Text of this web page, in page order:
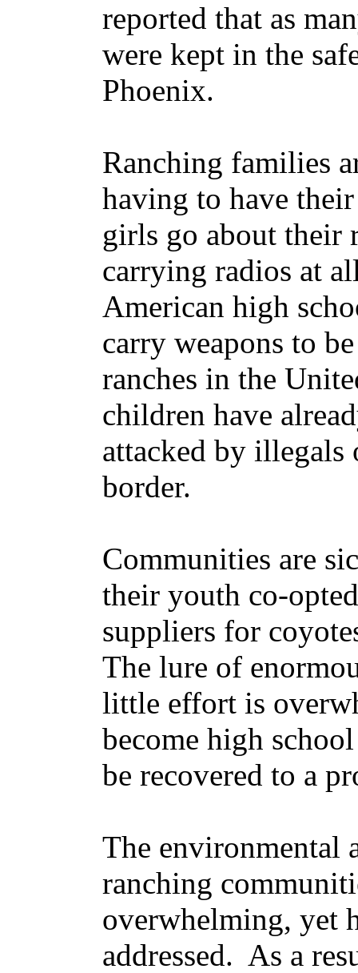
reported that as
were kept in the
Phoenix.
Ranching families
having to have
girls go about their
carrying radios at
American high
carry weapons to
ranches in the
children have
attacked by
border.
Communities are
their youth co-
suppliers for
The lure of
little effort is
become high
be recovered to a
The environmental
ranching
overwhelming, yet
addressed. As a